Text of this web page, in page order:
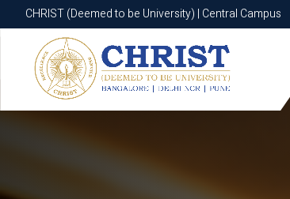
CHRIST (Deemed to be University) | Central Campus
CHRIST (Deemed to be University) | Central Campus
Know More Apply Now Apply Now